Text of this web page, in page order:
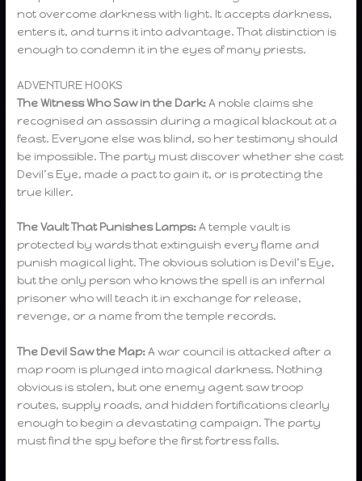
not overcome darkness with light. It accepts darkness,
enters it, and turns it into advantage. That distinction is
enough to condemn it in the eyes of many priests.
ADVENTURE HOOKS
The Witness Who Saw in the Dark:A noble claims she
recognised an assassin during a magical blackout at a
feast. Everyone else was blind, so her testimony should
be impossible. The party must discover whether she cast
Devil’s Eye, made a pact to gain it, or is protecting the
true killer.
The Vault That Punishes Lamps:A temple vault is
protected by wards that extinguish every flame and
punish magical light. The obvious solution is Devil’s Eye,
but the only person who knows the spell is an infernal
prisoner who will teach it in exchange for release,
revenge, or a name from the temple records.
The Devil Saw the Map:A war council is attacked after a
map room is plunged into magical darkness. Nothing
obvious is stolen, but one enemy agent saw troop
routes, supply roads, and hidden fortifications clearly
enough to begin a devastating campaign. The party
must find the spy before the first fortress falls.